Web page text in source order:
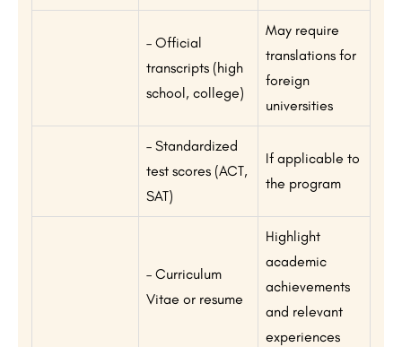
– Official
transcripts (high
school, college)
May require
translations for
foreign
universities
– Standardized
test scores (ACT,
SAT)
If applicable to
the program
– Curriculum
Vitae or resume
Highlight
academic
achievements
and relevant
experiences